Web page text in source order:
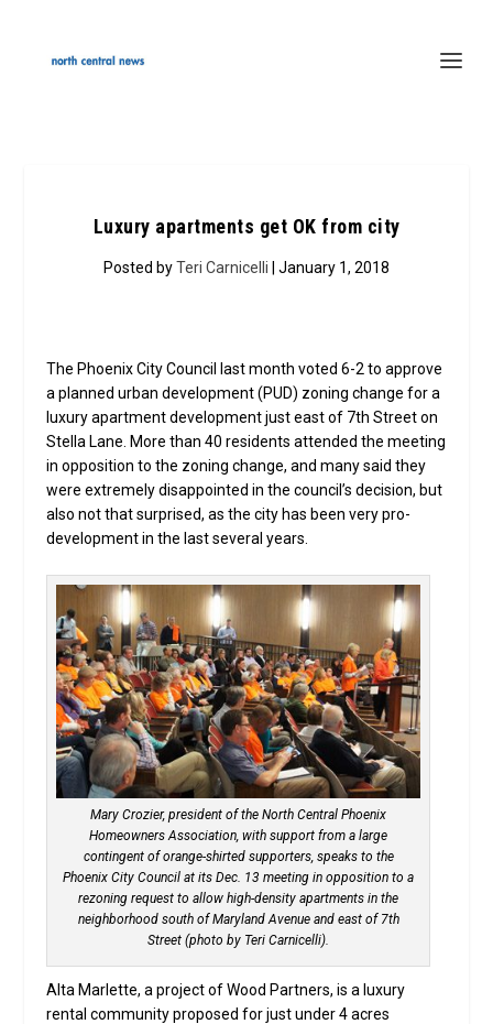
Luxury apartments get OK from city
Posted byTeri Carnicelli | January 1, 2018
The Phoenix City Council last month voted 6-2 to approve
a planned urban development (PUD) zoning change for a
luxury apartment development just east of 7th Street on
Stella Lane. More than 40 residents attended the meeting
in opposition to the zoning change, and many said they
were extremely disappointed in the council’s decision, but
also not that surprised, as the city has been very pro-
development in the last several years.
Mary Crozier, president of the North Central Phoenix
Homeowners Association, with support from a large
contingent of orange-shirted supporters, speaks to the
Phoenix City Council at its Dec. 13 meeting in opposition to a
rezoning request to allow high-density apartments in the
neighborhood south of Maryland Avenue and east of 7th
Street (photo by Teri Carnicelli).
Alta Marlette, a project of Wood Partners, is a luxury
rental community proposed for just under 4 acres